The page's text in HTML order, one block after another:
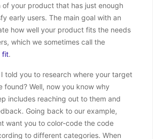
of your product that has just enough
early users. The main goal with an
how well your product fits the needs
which we sometimes call the
fit.
I told you to research where your target
found? Well, now you know why
includes reaching out to them and
Going back to our example,
want you to color-code the code
to different categories. When